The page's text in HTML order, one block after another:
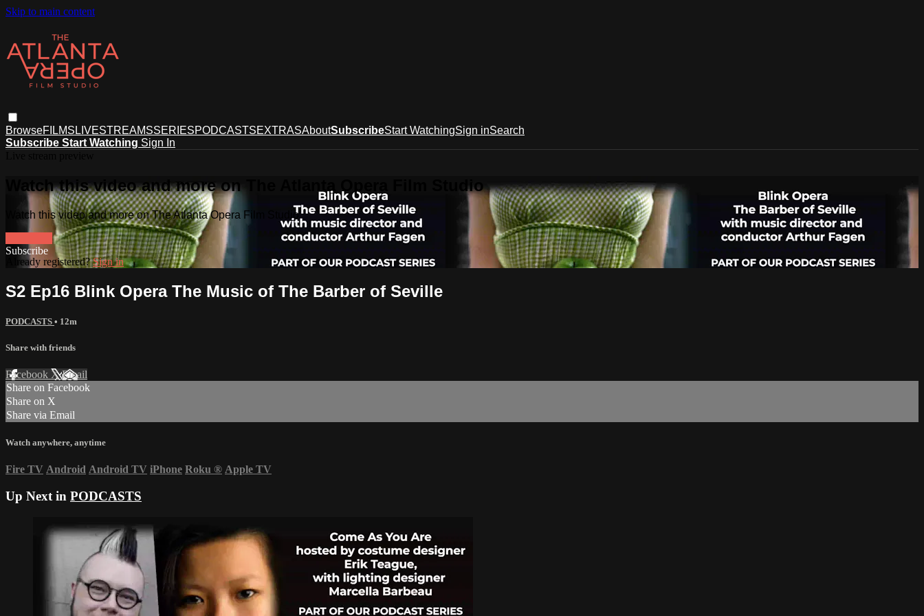
Skip to main content
Browse Search
FILMS LIVESTREAMSSERIESPODCASTSEXTRASAboutSubscribeStart WatchingSign in
Subscribe Start Watching Sign In
Watch this video and more on The Atlanta Opera Film Studio
Watch this video and more on The Atlanta Opera Film Studio
Already registered?Sign in
S2 Ep16 Blink Opera The Music of The Barber of Seville
PODCASTS • 12m
Share with friends
Facebook XEmail
Share on Facebook
Share on X
Share via Email
Watch anywhere, anytime
Fire TV Android Android TV iPhone Roku ® Apple TV
Up Next in PODCASTS